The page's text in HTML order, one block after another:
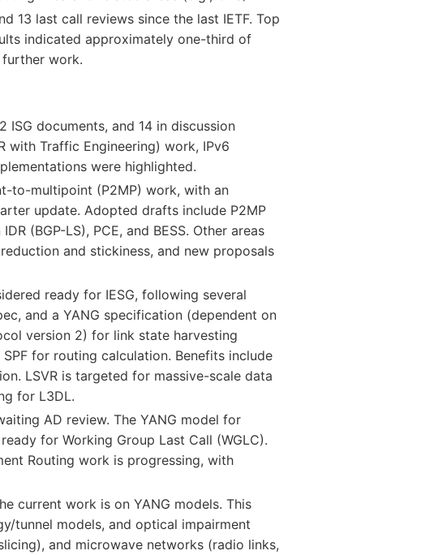
13 last call reviews since the last IETF. Top
indicated approximately one-third of
work.
documents, and 14 in discussion
with Traffic Engineering) work, IPv6
were highlighted.
to-multipoint (P2MP) work, with an
update. Adopted drafts include P2MP
(BGP-LS), PCE, and BESS. Other areas
and stickiness, and new proposals
ready for IESG, following several
and a YANG specification (dependent on
version 2) for link state harvesting
for routing calculation. Benefits include
LSVR is targeted for massive-scale data
for L3DL.
AD review. The YANG model for
for Working Group Last Call (WGLC).
Routing work is progressing, with
current work is on YANG models. This
tunnel models, and optical impairment
and microwave networks (radio links,